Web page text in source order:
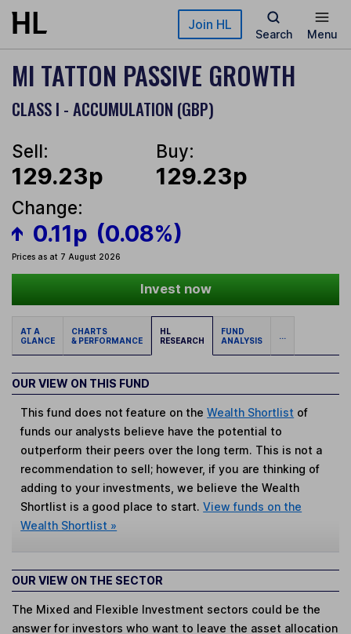
Skip to main content Join HL
Search Menu
MI TATTON PASSIVE GROWTH
CLASS I - ACCUMULATION (GBP)
Sell:
129.23p
Buy:
129.23p
Change:
0.11p (0.08%)
Prices as at 7 August 2026
Invest now
AT A
GLANCE
CHARTS
& PERFORMANCE
HL
RESEARCH
FUND
ANALYSIS
...
OUR VIEW ON THIS FUND
This fund does not feature on theWealth Shortlist of
funds our analysts believe have the potential to
outperform their peers over the long term. This is not a
recommendation to sell; however, if you are thinking of
adding to your investments, we believe the Wealth
Shortlist is a good place to start.View funds on the
Wealth Shortlist »
OUR VIEW ON THE SECTOR
The Mixed and Flexible Investment sectors could be the
answer for investors who want to leave the asset allocation